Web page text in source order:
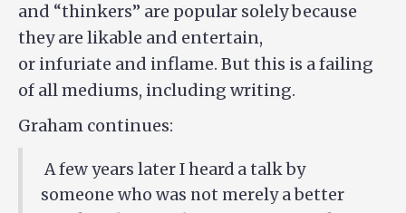
and “thinkers” are popular solely because
they are likable and entertain,
or infuriate and inflame. But this is a failing
of all mediums, including writing.
Graham continues:
A few years later I heard a talk by
someone who was not merely a better